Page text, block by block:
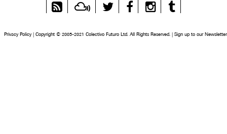
RSS
Feed
MixcloudTwitter FacebookInstagram
Privacy Policy | Copyright © 2005-2021 Colectivo Futuro Ltd. All Rights Reserved. | Sign up to our Newsletter